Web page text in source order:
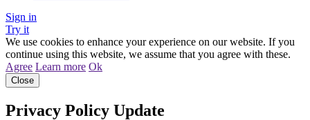
Sign in
Try it
We use cookies to enhance your experience on our website. If you
continue using this website, we assume that you agree with these.
Agree Learn more Ok
Close
Privacy Policy Update